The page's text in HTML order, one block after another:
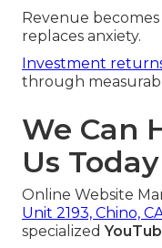
Revenue
replaces anxiety.
Investment
through
We Can
Us Today
Online Website
Unit 2193, Chino,
specialized